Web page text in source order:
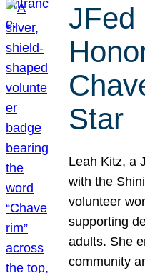
JFed
Star
Leah Kitz, a
with the
volunteer
supporting
adults. She
community